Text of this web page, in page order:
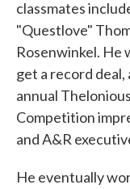
classmates
"Questlove"
Rosenwinkel.
get a record
annual
Competition
and A&R
He eventually